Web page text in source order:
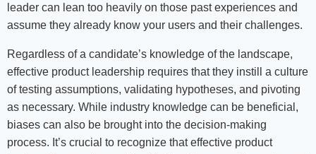
leader can lean too heavily on those past experiences and
assume they already know your users and their challenges.
Regardless of a candidate’s knowledge of the landscape,
effective product leadership requires that they instill a culture
of testing assumptions, validating hypotheses, and pivoting
as necessary. While industry knowledge can be beneficial,
biases can also be brought into the decision-making
process. It’s crucial to recognize that effective product